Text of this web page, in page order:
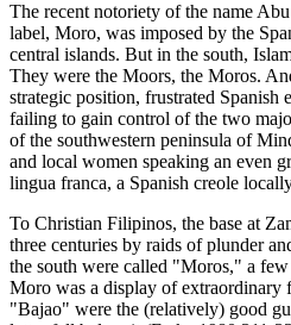
The recent notoriety of the name
label, Moro, was imposed by the
central islands. But in the south,
They were the Moors, the Moros.
strategic position, frustrated Spanish
failing to gain control of the two
of the southwestern peninsula of
and local women speaking an even
lingua franca, a Spanish creole
To Christian Filipinos, the base at
three centuries by raids of plunder
the south were called "Moros," a
Moro was a display of
"Bajao" were the (relatively) good